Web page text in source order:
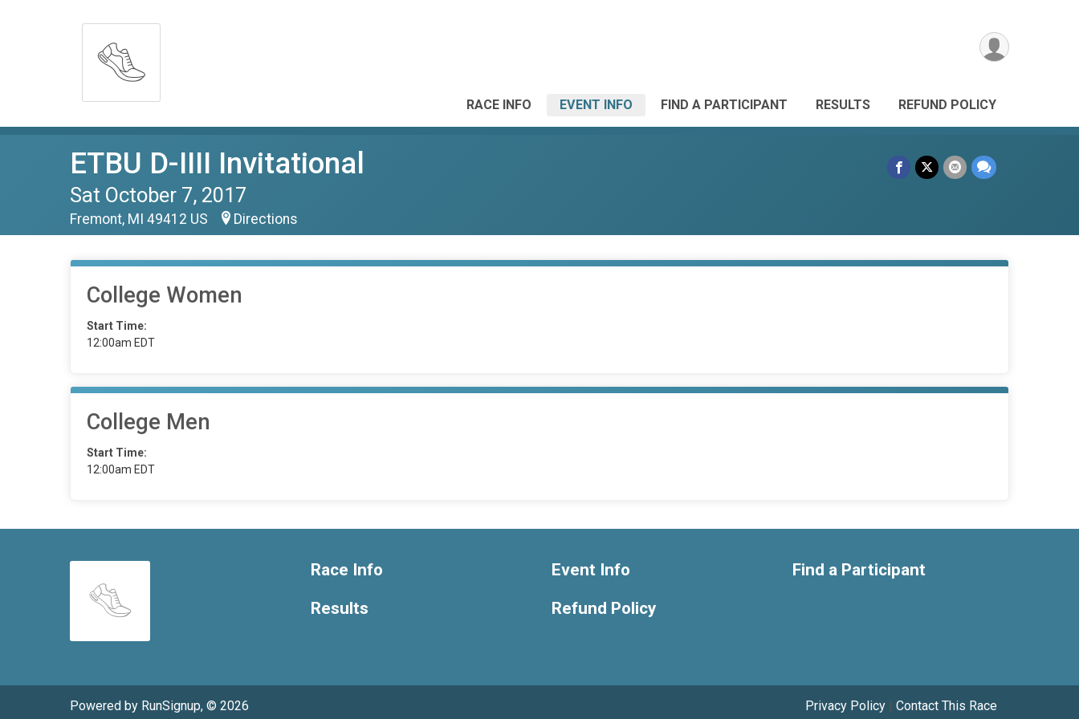
RACE INFO EVENT INFO FIND A PARTICIPANT RESULTS REFUND POLICY
ETBU D-IIII Invitational
Sat October 7, 2017
Fremont, MI 49412 US Directions
College Women
Start Time:
12:00am EDT
College Men
Start Time:
12:00am EDT
Race Info
Results
Event Info
Refund Policy
Find a Participant
Powered by RunSignup, © 2026 Privacy Policy | Contact This Race